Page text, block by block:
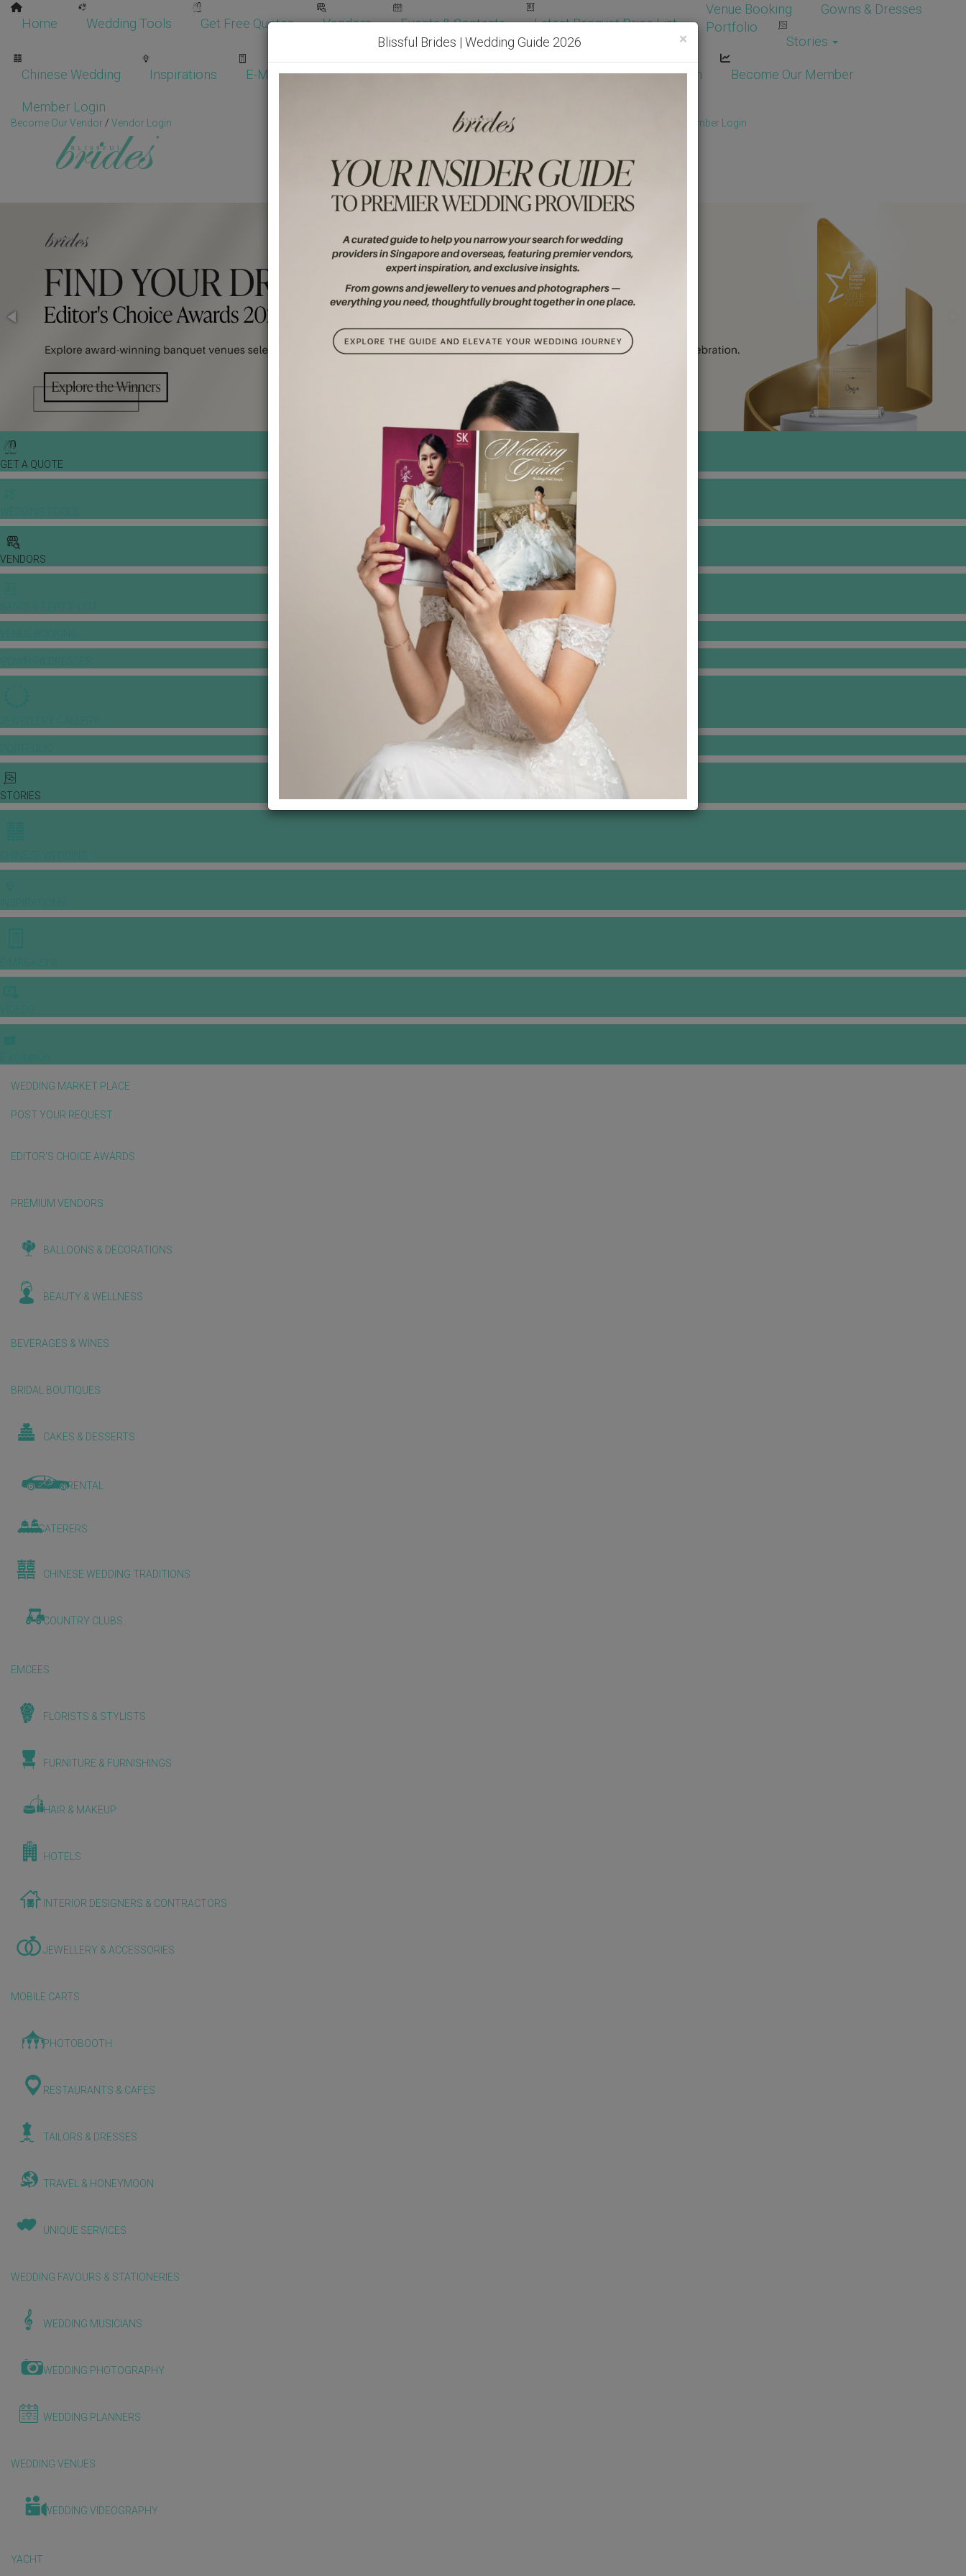
Home Wedding Tools Get Free Quotes Vendors Events & Contests Latest Banquet Price List
Venue Booking
Gowns & Dresses
Portfolio
Stories
Chinese Wedding Inspirations E-Magazine Wedding Packages Become Our Vendor Vendor Login Become Our Member
Member Login
Become Our Vendor / Vendor Login Get Free Quotes! Member Login
GET A QUOTE
VENDORS
STORIES
WEDDING MARKET PLACE
POST YOUR REQUEST
EDITOR'S CHOICE AWARDS
PREMIUM VENDORS
BALLOONS & DECORATIONS
BEAUTY & WELLNESS
BEVERAGES & WINES
BRIDAL BOUTIQUES
CAKES & DESSERTS
CAR RENTAL
CATERERS
CHINESE WEDDING TRADITIONS
COUNTRY CLUBS
EMCEES
FLORISTS & STYLISTS
FURNITURE & FURNISHINGS
HAIR & MAKEUP
HOTELS
INTERIOR DESIGNERS & CONTRACTORS
JEWELLERY & ACCESSORIES
MOBILE CARTS
PHOTOBOOTH
RESTAURANTS & CAFES
TAILORS & DRESSES
TRAVEL & HONEYMOON
UNIQUE SERVICES
WEDDING FAVOURS & STATIONERIES
WEDDING MUSICIANS
WEDDING PHOTOGRAPHY
WEDDING PLANNERS
WEDDING VENUES
WEDDING VIDEOGRAPHY
YACHT
×
Blissful Brides | Wedding Guide 2026